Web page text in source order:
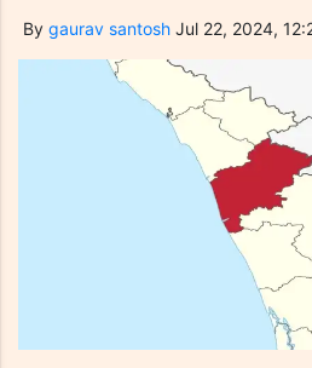
By gaurav santosh Jul 22, 2024,